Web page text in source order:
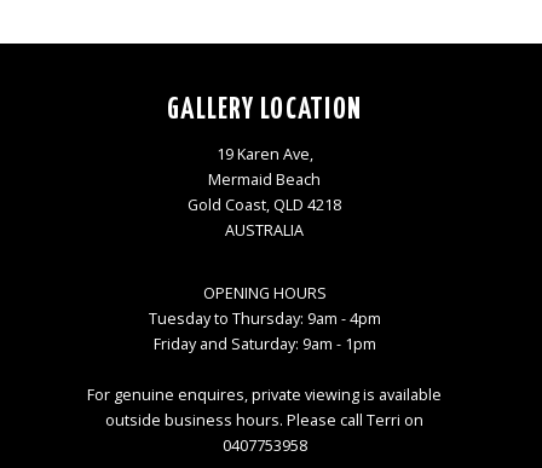
GALLERY LOCATION
19 Karen Ave,
Mermaid Beach
Gold Coast, QLD 4218
AUSTRALIA
OPENING HOURS
Tuesday to Thursday: 9am - 4pm
Friday and Saturday: 9am - 1pm
For genuine enquires, private viewing is available
outside business hours. Please call Terri on
0407753958